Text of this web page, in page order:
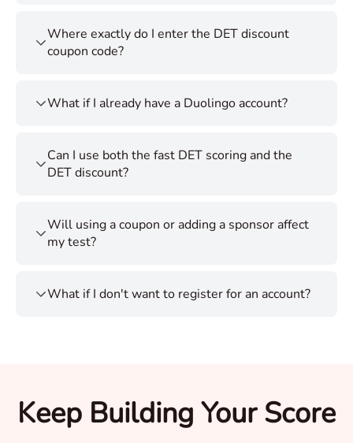
Where exactly do I enter the DET discount
coupon code?
What if I already have a Duolingo account?
Can I use both the fast DET scoring and the
DET discount?
Will using a coupon or adding a sponsor affect
my test?
What if I don't want to register for an account?
Keep Building Your Score